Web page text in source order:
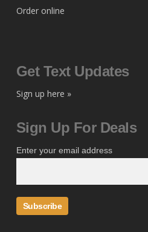
Order online
Get Text Updates
Sign up here »
Sign Up For Deals
Enter your email address
Subscribe